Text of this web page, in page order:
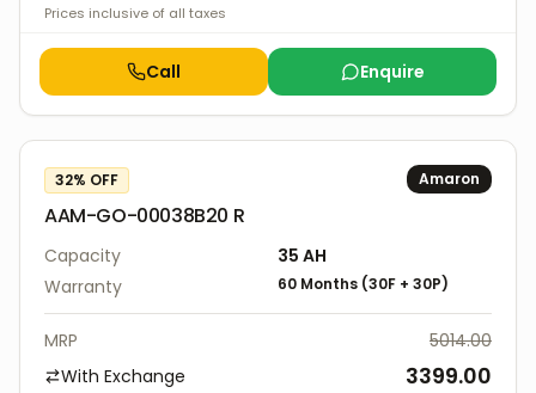
Prices inclusive of all taxes
Call Enquire
32% OFF
AAM-GO-00038B20 R
Amaron
Capacity 35 AH
Warranty
60 Months (30F + 30P)
MRP
5014.00
With Exchange
3399.00